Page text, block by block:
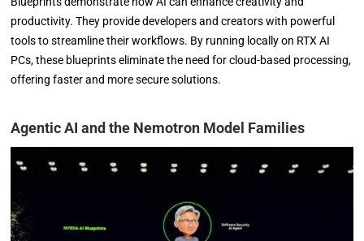
productivity. They provide developers and creators with powerful
tools to streamline their workflows. By running locally on RTX AI
PCs, these blueprints eliminate the need for cloud-based processing,
offering faster and more secure solutions.
Agentic AI and the Nemotron Model Families